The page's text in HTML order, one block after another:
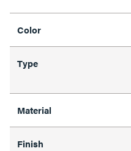
Color
Type
Material
Finish